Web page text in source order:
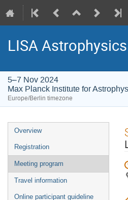
LISA
5–7 Nov 2024
Max Planck Institute for
Europe/Berlin timezone
Event
menu
Overview
Registration
Meeting program
Travel information
Online participant guideline